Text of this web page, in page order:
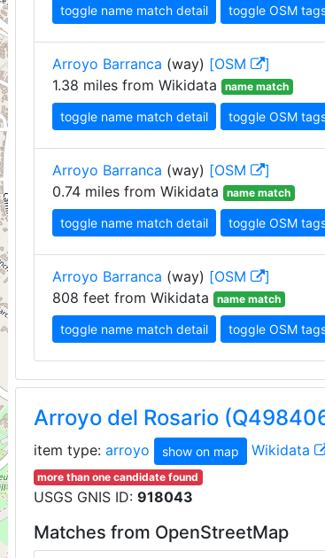
toggle name match detail toggle OSM
Arroyo Barranca (way) [OSM
]
1.38 miles from Wikidata
name match
toggle name match detail toggle OSM
Arroyo Barranca (way) [OSM
]
0.74 miles from Wikidata
name match
toggle name match detail toggle OSM
Arroyo Barranca (way) [OSM
]
808 feet from Wikidata
name match
toggle name match detail toggle OSM
Arroyo del Rosario
item type: arroyo show on map Wikidata
more than one candidate found
USGS GNIS ID: 918043
Matches from OpenStreetMap